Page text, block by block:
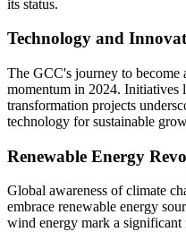
its status.
Technology and
The GCC's journey to
momentum in 2024. Initiatives
transformation projects
technology for sustainable
Renewable Energy
Global awareness of climate
embrace renewable energy
wind energy mark a significant